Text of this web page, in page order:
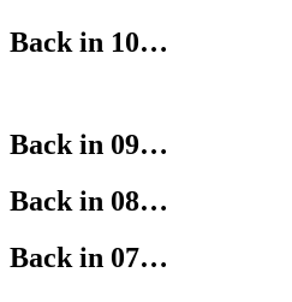
Back in 10…
Back in 09…
Back in 08…
Back in 07…